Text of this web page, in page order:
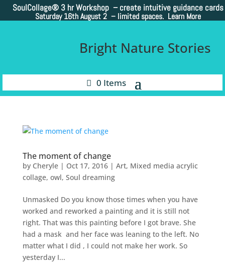
SoulCollage® 3 hr Workshop – create intuitive guidance cards
Saturday 16th August 2 – limited spaces. Learn More
Bright Nature Stories
0 Items
The moment of change
by Cheryle| Oct 17, 2016| Art, Mixed media acrylic
collage, owl, Soul dreaming
Unmasked Do you know those times when you have
worked and reworked a painting and it is still not
right. That was this painting before I got brave. She
had a mask and her face was leaning to the left. No
matter what I did , I could not make her work. So
yesterday I...